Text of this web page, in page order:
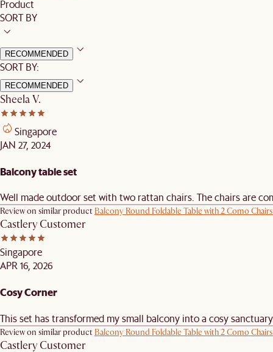
Product
SORT BY
RECOMMENDED
SORT BY:
RECOMMENDED
Sheela V.
Singapore
JAN 27, 2024
Balcony table set
Well made outdoor set with two rattan chairs. The chairs are
Review on similar product Balcony Round Foldable Table with 2 Como
Castlery Customer
Singapore
APR 16, 2026
Cosy Corner
This set has transformed my small balcony into a cosy
Review on similar product Balcony Round Foldable Table with 2 Como
Castlery Customer